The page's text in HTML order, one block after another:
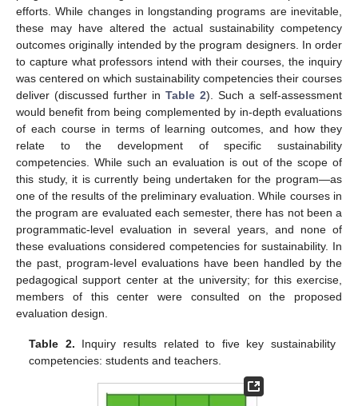
efforts. While changes in longstanding programs are inevitable,
these may have altered the actual sustainability competency
outcomes originally intended by the program designers. In order
to capture what professors intend with their courses, the inquiry
was centered on which sustainability competencies their courses
deliver (discussed further in Table 2). Such a self-assessment
would benefit from being complemented by in-depth evaluations
of each course in terms of learning outcomes, and how they
relate to the development of specific sustainability
competencies. While such an evaluation is out of the scope of
this study, it is currently being undertaken for the program—as
one of the results of the preliminary evaluation. While courses in
the program are evaluated each semester, there has not been a
programmatic-level evaluation in several years, and none of
these evaluations considered competencies for sustainability. In
the past, program-level evaluations have been handled by the
pedagogical support center at the university; for this exercise,
members of this center were consulted on the proposed
evaluation design.
Table 2. Inquiry results related to five key sustainability
competencies: students and teachers.